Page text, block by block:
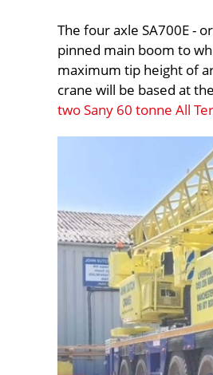
The four axle SA700E -
pinned main boom to
maximum tip height of
crane will be based at
two Sany 60 tonne All